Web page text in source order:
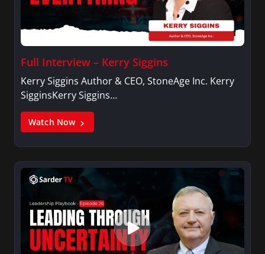
Full Interview – Kerry Siggins
Kerry Siggins Author & CEO, StoneAge Inc. Kerry
SigginsKerry Siggins…
Watch Now